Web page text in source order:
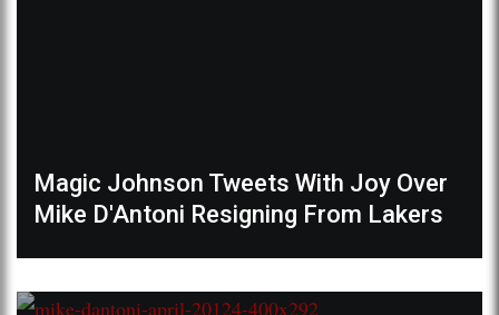
Magic Johnson Tweets With Joy Over
Mike D'Antoni Resigning From Lakers